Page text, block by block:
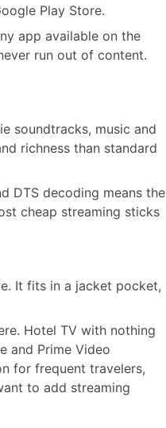
Play Store.
app available on the
run out of content.
soundtracks, music and
richness than standard
DTS decoding means the
cheap streaming sticks
It fits in a jacket pocket,
Hotel TV with nothing
and Prime Video
for frequent travelers,
to add streaming